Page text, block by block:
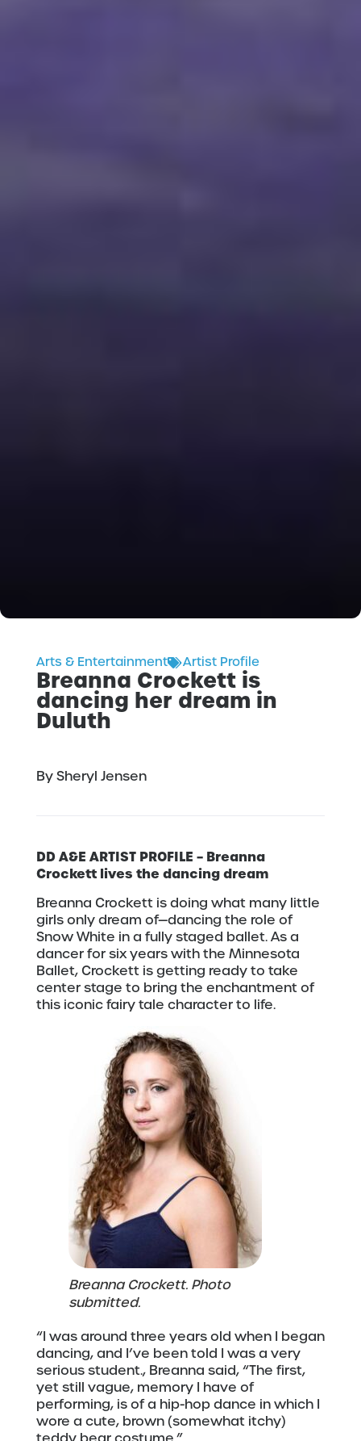
Arts & Entertainment Artist Profile
Breanna Crockett is
dancing her dream in
Duluth
By Sheryl Jensen
DD A&E ARTIST PROFILE – Breanna
Crockett lives the dancing dream
Breanna Crockett is doing what many little
girls only dream of—dancing the role of
Snow White in a fully staged ballet. As a
dancer for six years with the Minnesota
Ballet, Crockett is getting ready to take
center stage to bring the enchantment of
this iconic fairy tale character to life.
Breanna Crockett. Photo
submitted.
“I was around three years old when I began
dancing, and I’ve been told I was a very
serious student., Breanna said, “The first,
yet still vague, memory I have of
performing, is of a hip-hop dance in which I
wore a cute, brown (somewhat itchy)